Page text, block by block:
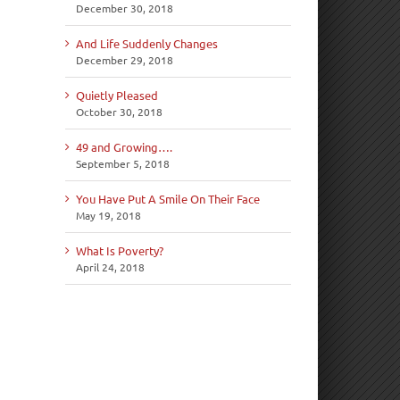
December 30, 2018
And Life Suddenly Changes
December 29, 2018
Quietly Pleased
October 30, 2018
49 and Growing….
September 5, 2018
You Have Put A Smile On Their Face
May 19, 2018
What Is Poverty?
April 24, 2018